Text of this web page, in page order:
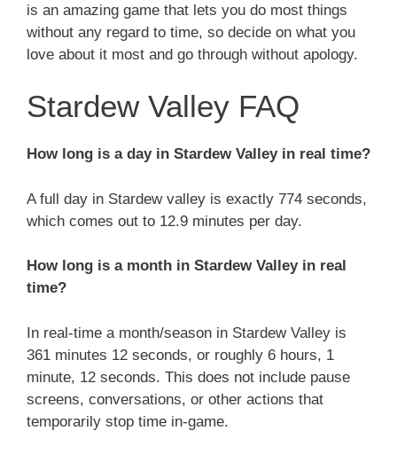
is an amazing game that lets you do most things
without any regard to time, so decide on what you
love about it most and go through without apology.
Stardew Valley FAQ
How long is a day in Stardew Valley in real time?
A full day in Stardew valley is exactly 774 seconds,
which comes out to 12.9 minutes per day.
How long is a month in Stardew Valley in real
time?
In real-time a month/season in Stardew Valley is
361 minutes 12 seconds, or roughly 6 hours, 1
minute, 12 seconds. This does not include pause
screens, conversations, or other actions that
temporarily stop time in-game.